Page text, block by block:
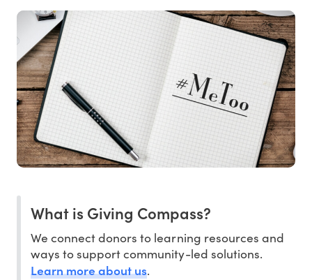
What is Giving Compass?
We connect donors to learning resources and
ways to support community-led solutions.
Learn more about us.